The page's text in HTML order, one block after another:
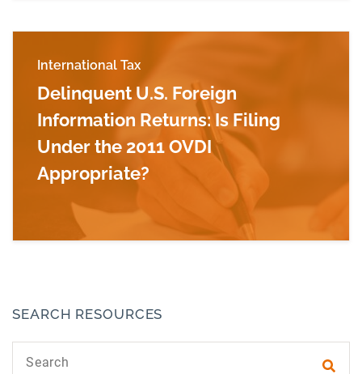
International Tax
Delinquent U.S. Foreign
Information Returns: Is Filing
Under the 2011 OVDI
Appropriate?
Read more about Delinquent U.S. Foreign
SEARCH RESOURCES